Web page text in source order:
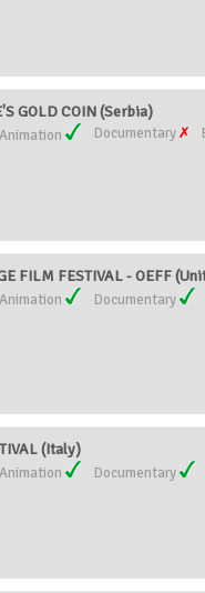
GOLD COIN (Serbia)
Animation Documentary
FILM FESTIVAL - OEFF
Animation
Documentary
(Italy)
Animation
Documentary